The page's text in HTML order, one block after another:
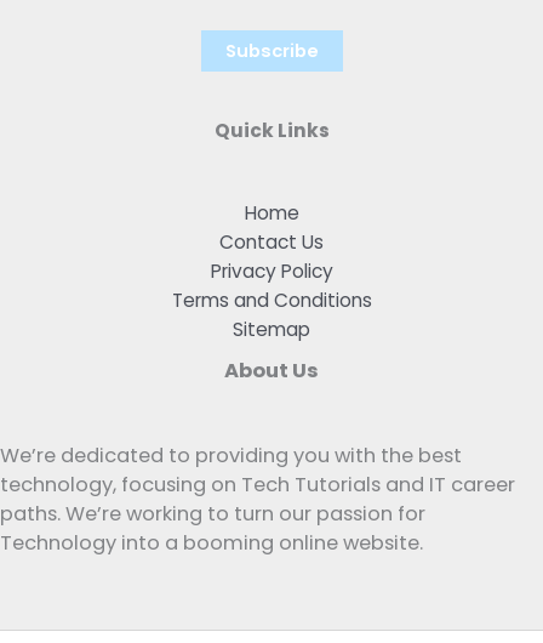
Quick Links
Home
Contact Us
Privacy Policy
Terms and Conditions
Sitemap
About Us
We’re dedicated to providing you with the best
technology, focusing on Tech Tutorials and IT career
paths. We’re working to turn our passion for
Technology into a booming online website.